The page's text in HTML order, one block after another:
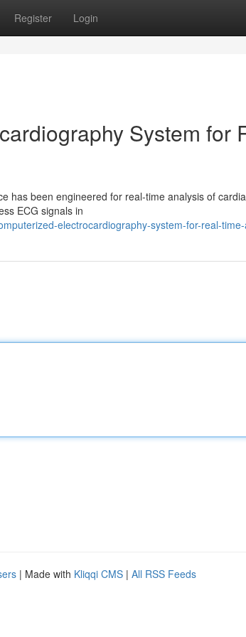
Register Login
System for
has been engineered for real-time analysis of
ECG signals in
electrocardiography-system-for-real-
| Made with Kliqqi CMS | All RSS Feeds